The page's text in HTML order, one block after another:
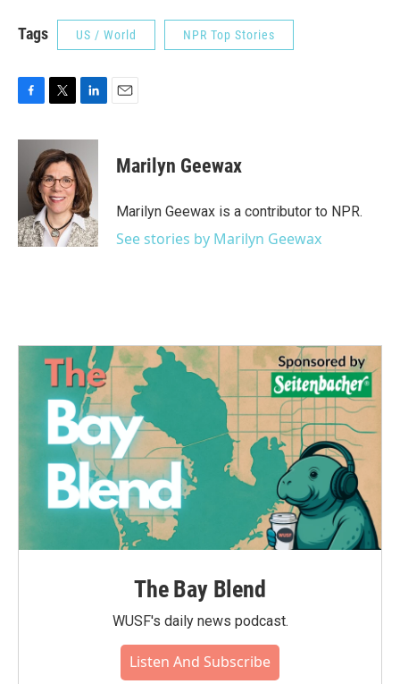
Tags US / World NPR Top Stories
F
c
k
T
i
t
t
e
r
L
n
k
e
d
I
n
E
Marilyn Geewax
Marilyn Geewax is a contributor to NPR.
See stories by Marilyn Geewax
The Bay Blend
WUSF's daily news podcast.
Listen And Subscribe